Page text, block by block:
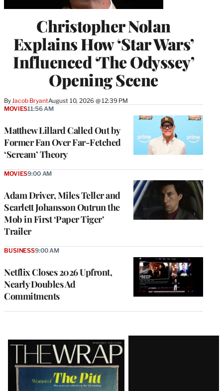
Christopher Nolan
Explains How ‘Star Wars’
Influenced ‘The Odyssey’
Opening Scene
By Jacob BryantAugust 10, 2026 @ 12:39 PM
Matthew Lillard Called Out by
Former Fan Over Far-Fetched
‘Scream’ Theory
MOVIES11:56 AM
Adam Driver, Miles Teller and
Scarlett Johansson Outrun the
Mob in First ‘Paper Tiger’
Trailer
MOVIES9:00 AM
Netflix Closes 2026 Upfront,
Nearly Doubles Ad
Commitments
BUSINESS9:00 AM
Latest
Magazine
Issue